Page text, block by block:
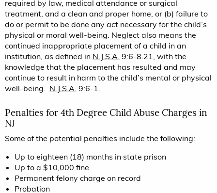
required by law, medical attendance or surgical
treatment, and a clean and proper home, or (b) failure to
do or permit to be done any act necessary for the child’s
physical or moral well-being. Neglect also means the
continued inappropriate placement of a child in an
institution, as defined in N.J.S.A. 9:6-8.21, with the
knowledge that the placement has resulted and may
continue to result in harm to the child’s mental or physical
well-being. N.J.S.A. 9:6-1.
Penalties for 4th Degree Child Abuse Charges in
NJ
Some of the potential penalties include the following:
Up to eighteen (18) months in state prison
Up to a $10,000 fine
Permanent felony charge on record
Probation